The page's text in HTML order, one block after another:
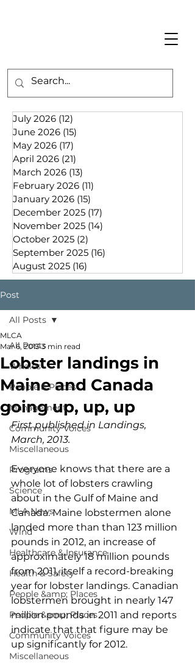
July 2026 (12)
June 2026 (15)
May 2026 (17)
April 2026 (21)
March 2026 (13)
February 2026 (11)
January 2026 (15)
December 2025 (17)
November 2025 (14)
October 2025 (2)
September 2025 (16)
August 2025 (16)
Post
All Posts
Whales
People & Places
Management
Community Voices
Miscellaneous
Programs
Science
MLA News
Wind
Healthcare & Insurance
Health & Safety
People &amp; Places
People &amp; Places
Community Voices
Miscellaneous
All Posts
Lobster landings in
Maine and Canada
going up, up, up
MLCA
Mar 6, 2013 3 min read
First published in Landings,
March, 2013.
Everyone knows that there are a
whole lot of lobsters crawling
about in the Gulf of Maine and
Canada. Maine lobstermen alone
landed more than than 123 million
pounds in 2012, an increase of
approximately 18 million pounds
from 2011, itself a record-breaking
year for lobster landings. Canadian
lobstermen brought in nearly 147
million pounds in 2011 and reports
indicate that that figure may be
up significantly for 2012.